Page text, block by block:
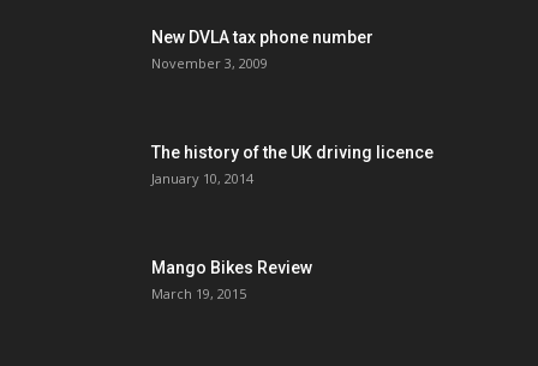
New DVLA tax phone number
November 3, 2009
The history of the UK driving licence
January 10, 2014
Mango Bikes Review
March 19, 2015